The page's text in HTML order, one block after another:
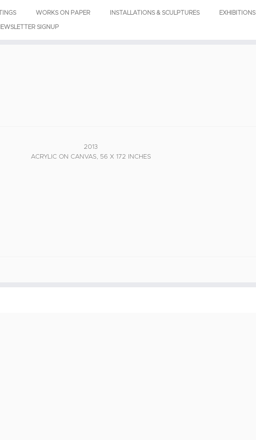
WORKS ON PAPER INSTALLATIONS & SCULPTURES EXHIBITIONS
SIGNUP
2013
ACRYLIC ON CANVAS, 56 X 172 INCHES